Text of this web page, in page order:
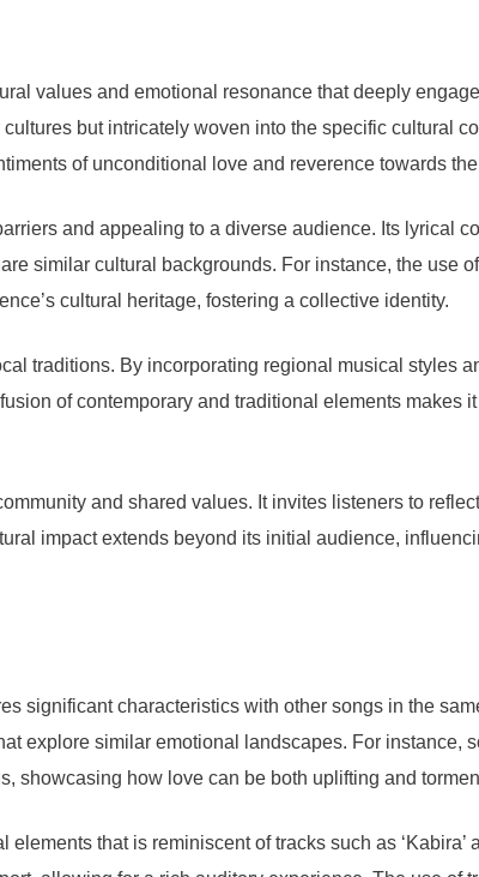
values and emotional resonance that deeply
but intricately woven into the specific cultural
of unconditional love and reverence towards
and appealing to a diverse audience. Its lyrical
similar cultural backgrounds. For instance, the use
cultural heritage, fostering a collective identity.
traditions. By incorporating regional musical styles
of contemporary and traditional elements makes
and shared values. It invites listeners to
impact extends beyond its initial audience,
significant characteristics with other songs in the
explore similar emotional landscapes. For instance,
showcasing how love can be both uplifting and
that is reminiscent of tracks such as ‘Kabira’